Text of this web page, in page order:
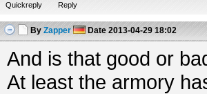
Quickreply Reply
By Zapper Date 2013-04-29 18:02
And is that good or
At least the armory